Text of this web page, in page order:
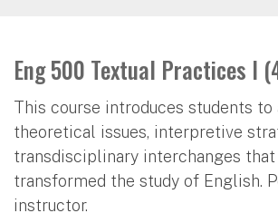
Eng 500 Textual Practices I
This course introduces students to
theoretical issues, interpretive
transdisciplinary interchanges that
transformed the study of English.
instructor.